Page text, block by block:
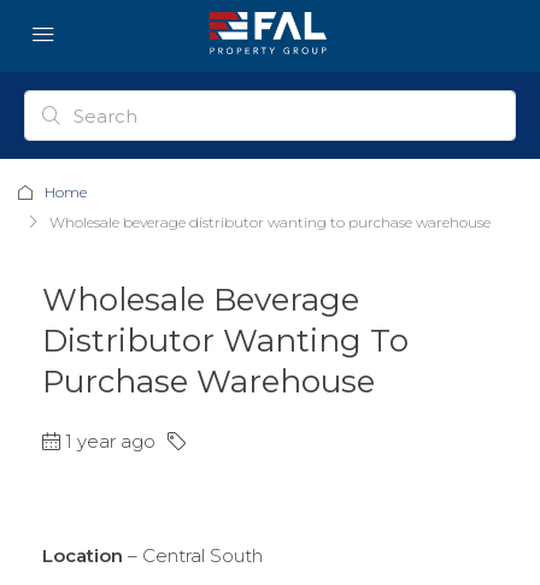
Home
Wholesale beverage distributor wanting to purchase warehouse
Wholesale Beverage
Distributor Wanting To
Purchase Warehouse
1 year ago
Location – Central South